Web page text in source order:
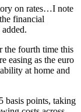
on rates…I note
financial
the fourth time this
easing as the euro
at home and
basis points, taking